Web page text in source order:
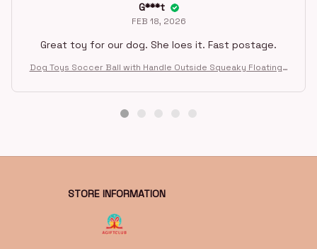
G***t
FEB 18, 2026
Great toy for our dog. She loes it. Fast postage.
Dog Toys Soccer Ball with Handle Outside Squeaky Floating f
ying Gifts
STORE INFORMATION